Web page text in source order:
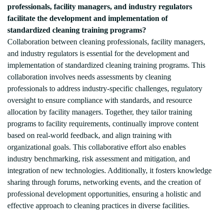
professionals, facility managers, and industry regulators
facilitate the development and implementation of
standardized cleaning training programs?
Collaboration between cleaning professionals, facility managers,
and industry regulators is essential for the development and
implementation of standardized cleaning training programs. This
collaboration involves needs assessments by cleaning
professionals to address industry-specific challenges, regulatory
oversight to ensure compliance with standards, and resource
allocation by facility managers. Together, they tailor training
programs to facility requirements, continually improve content
based on real-world feedback, and align training with
organizational goals. This collaborative effort also enables
industry benchmarking, risk assessment and mitigation, and
integration of new technologies. Additionally, it fosters knowledge
sharing through forums, networking events, and the creation of
professional development opportunities, ensuring a holistic and
effective approach to cleaning practices in diverse facilities.